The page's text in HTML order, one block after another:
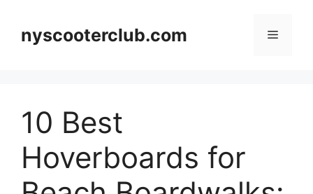
contentnyscooterclub.com Menu
10 Best
Hoverboards for